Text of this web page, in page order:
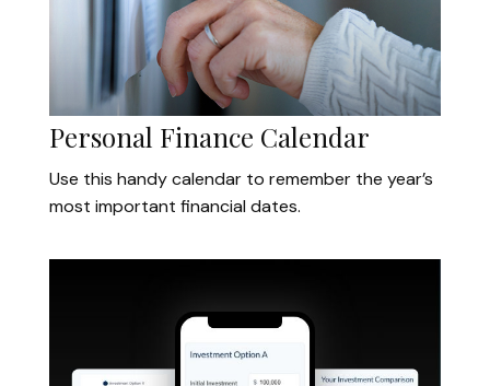
Personal Finance Calendar
Use this handy calendar to remember the year’s
most important financial dates.